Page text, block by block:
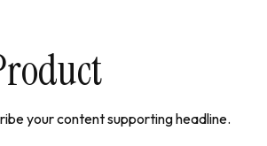
your content supporting headline.